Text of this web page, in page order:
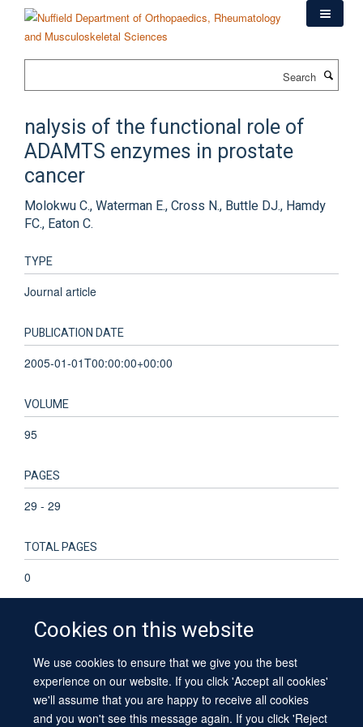
content
Cookies on this website
We use cookies to ensure that we give you the best
experience on our website. If you click 'Accept all cookies'
we'll assume that you are happy to receive all cookies
and you won't see this message again. If you click 'Reject
nalysis of the functional role of
ADAMTS enzymes in prostate
cancer
Molokwu C., Waterman E., Cross N., Buttle DJ., Hamdy
FC., Eaton C.
TYPE
Journal article
PUBLICATION DATE
2005-01-01T00:00:00+00:00
VOLUME
95
PAGES
29 - 29
TOTAL PAGES
0
© 2026 University of Oxford
Contact Us
Freedom of Information
Privacy Policy
Copyright Statement
Accessibility Statement Sitemap